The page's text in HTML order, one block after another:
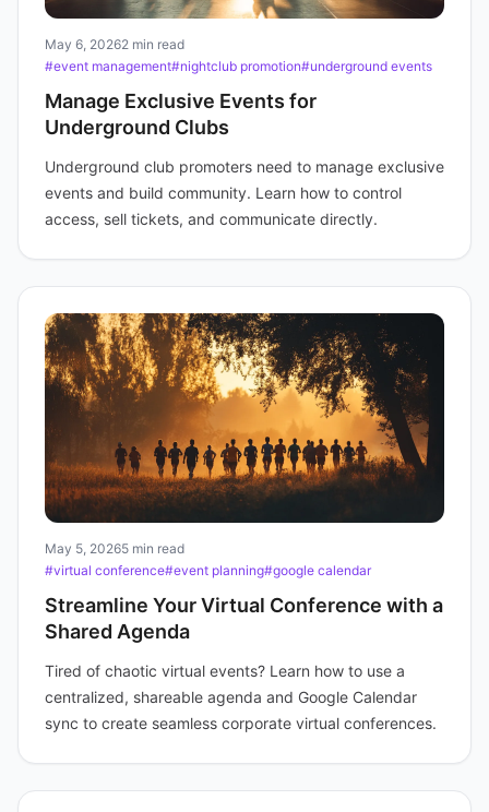
May 6, 20262 min read
#event management#nightclub promotion#underground events
Manage Exclusive Events for
Underground Clubs
Underground club promoters need to manage exclusive
events and build community. Learn how to control
access, sell tickets, and communicate directly.
May 5, 20265 min read
#virtual conference#event planning#google calendar
Streamline Your Virtual Conference with a
Shared Agenda
Tired of chaotic virtual events? Learn how to use a
centralized, shareable agenda and Google Calendar
sync to create seamless corporate virtual conferences.